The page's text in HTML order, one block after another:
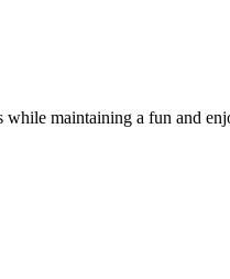
maintaining a fun and